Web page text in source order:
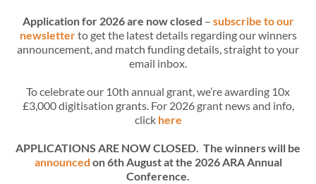
Application for 2026 are now closed – subscribe to our
newsletterto get the latest details regarding our winners
announcement, and match funding details, straight to your
email inbox.
To celebrate our 10th annual grant, we’re awarding 10x
£3,000 digitisation grants. For 2026 grant news and info,
click here
APPLICATIONS ARE NOW CLOSED. The winners will be
announced on 6th August at the 2026 ARA Annual
Conference.